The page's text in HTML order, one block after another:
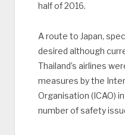
half of 2016.
A route to Japan,
desired although
Thailand’s airlines
measures by the
Organisation (ICAO)
number of safety